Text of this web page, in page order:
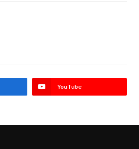
YouTube